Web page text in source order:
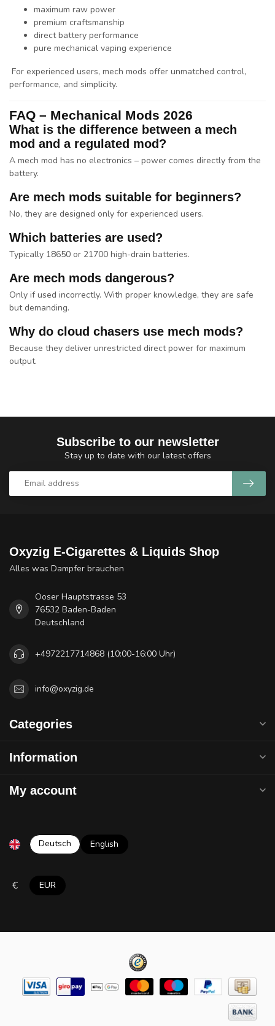
maximum raw power
premium craftsmanship
direct battery performance
pure mechanical vaping experience
For experienced users, mech mods offer unmatched control,
performance, and simplicity.
FAQ – Mechanical Mods 2026
What is the difference between a mech
mod and a regulated mod?
A mech mod has no electronics – power comes directly from the
battery.
Are mech mods suitable for beginners?
No, they are designed only for experienced users.
Which batteries are used?
Typically 18650 or 21700 high-drain batteries.
Are mech mods dangerous?
Only if used incorrectly. With proper knowledge, they are safe
but demanding.
Why do cloud chasers use mech mods?
Because they deliver unrestricted direct power for maximum
output.
Subscribe to our newsletter
Stay up to date with our latest offers
Oxyzig E-Cigarettes & Liquids Shop
Alles was Dampfer brauchen
Ooser Hauptstrasse 53
76532 Baden-Baden
Deutschland
+4972217714868 (10:00-16:00 Uhr)
info@oxyzig.de
Categories
Information
My account
Deutsch English
€ EUR